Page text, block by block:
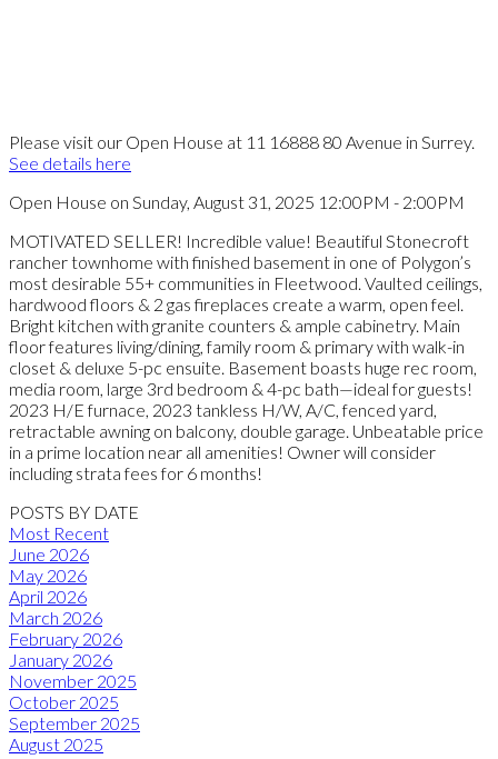
Please visit our Open House at 11 16888 80 Avenue in Surrey.
See details here
Open House on Sunday, August 31, 2025 12:00PM - 2:00PM
MOTIVATED SELLER! Incredible value! Beautiful Stonecroft
rancher townhome with finished basement in one of Polygon’s
most desirable 55+ communities in Fleetwood. Vaulted ceilings,
hardwood floors & 2 gas fireplaces create a warm, open feel.
Bright kitchen with granite counters & ample cabinetry. Main
floor features living/dining, family room & primary with walk-in
closet & deluxe 5-pc ensuite. Basement boasts huge rec room,
media room, large 3rd bedroom & 4-pc bath—ideal for guests!
2023 H/E furnace, 2023 tankless H/W, A/C, fenced yard,
retractable awning on balcony, double garage. Unbeatable price
in a prime location near all amenities! Owner will consider
including strata fees for 6 months!
POSTS BY DATE
Most Recent
June 2026
May 2026
April 2026
March 2026
February 2026
January 2026
November 2025
October 2025
September 2025
August 2025